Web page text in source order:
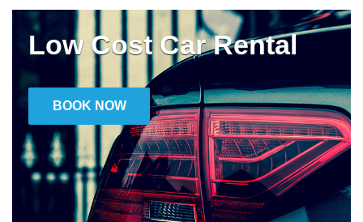
Low Cost Car Rental
BOOK NOW